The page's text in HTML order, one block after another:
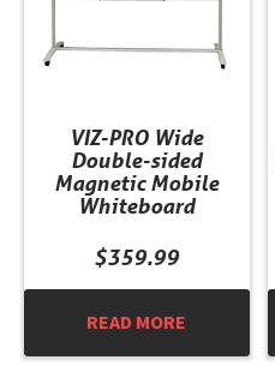
VIZ-PRO Wide
Double-sided
Magnetic Mobile
Whiteboard
$359.99
READ MORE